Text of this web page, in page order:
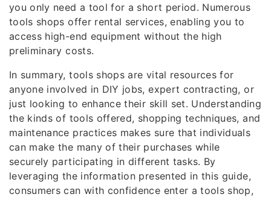
you only need a tool for a short period. Numerous
tools shops offer rental services, enabling you to
access high-end equipment without the high
preliminary costs.
In summary, tools shops are vital resources for
anyone involved in DIY jobs, expert contracting, or
just looking to enhance their skill set. Understanding
the kinds of tools offered, shopping techniques, and
maintenance practices makes sure that individuals
can make the many of their purchases while
securely participating in different tasks. By
leveraging the information presented in this guide,
consumers can with confidence enter a tools shop,